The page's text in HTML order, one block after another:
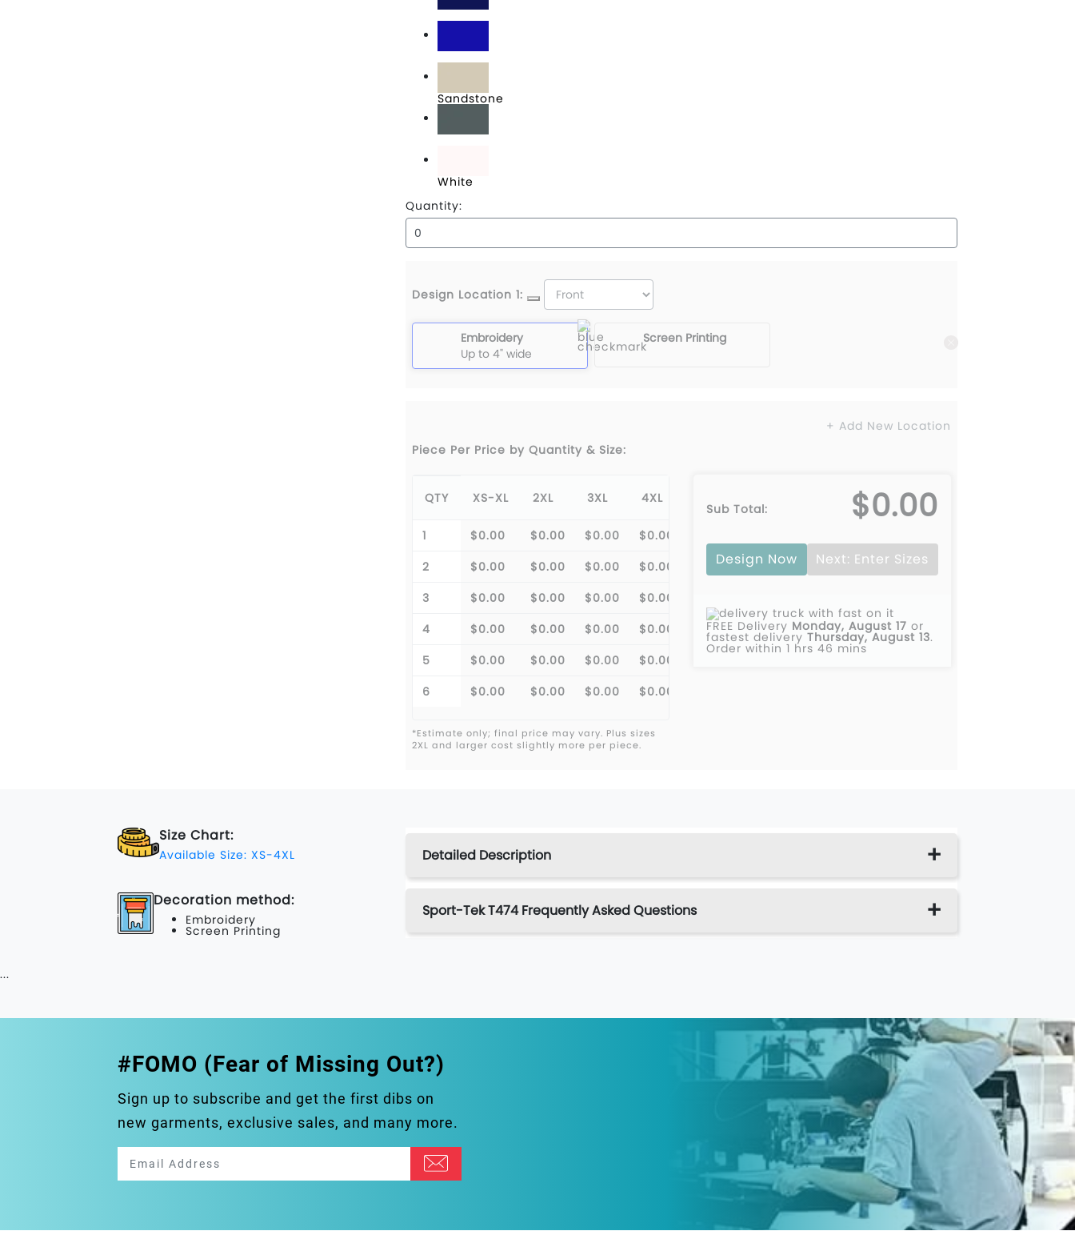
Sandstone
White
Quantity:
Design Location 1:
Embroidery
Up to 4" wide
Screen Printing
+ Add New Location
Piece Per Price by Quantity & Size:
QTY XS-XL 2XL 3XL 4XL
1 $0.00 $0.00 $0.00
$0.00
2
$0.00 $0.00 $0.00
$0.00
3
$0.00 $0.00 $0.00
$0.00
4
$0.00 $0.00 $0.00
$0.00
5
$0.00 $0.00 $0.00
$0.00
6
$0.00 $0.00 $0.00 $0.00
*Estimate only; final price may vary. Plus sizes
2XL and larger cost slightly more per piece.
Sub Total: $0.00
Design Now Next: Enter Sizes
FREE Delivery Monday, August 17 or
fastest delivery Thursday, August 13.
Order within 1 hrs 46 mins
Size Chart:
Available Size: XS-4XL
Decoration method:
Embroidery
Screen Printing
Detailed Description
Sport-Tek T474 Frequently Asked Questions
...
#FOMO (Fear of Missing Out?)
Sign up to subscribe and get the first dibs on
new garments, exclusive sales, and many more.